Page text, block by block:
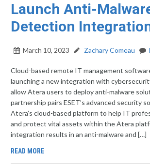
Launch Anti-
Detection
March 10, 2023 Zachary Comeau
Cloud-based remote IT management
launching a new integration with
allow Atera users to deploy anti-malware
partnership pairs ESET’s advanced security
Atera’s cloud-based platform to help IT
and protect vital assets within the Atera
integration results in an anti-malware and […]
READ MORE